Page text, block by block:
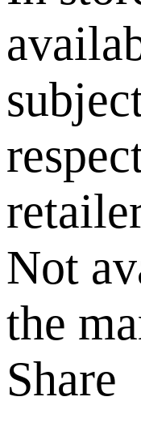
Not
the
Share